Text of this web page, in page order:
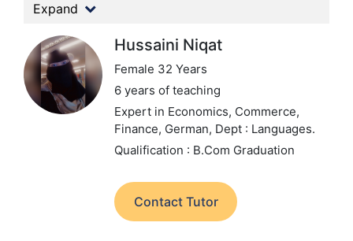
Expand
Hussaini Niqat
Female 32 Years
6 years of teaching
Expert in Economics, Commerce,
Finance, German, Dept : Languages.
Qualification : B.Com Graduation
Contact Tutor